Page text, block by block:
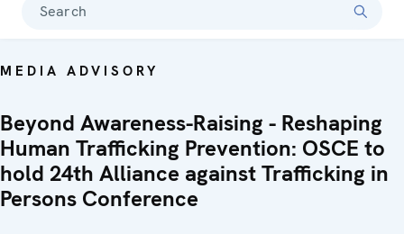
Search
MEDIA ADVISORY
Beyond Awareness-Raising - Reshaping
Human Trafficking Prevention: OSCE to
hold 24th Alliance against Trafficking in
Persons Conference